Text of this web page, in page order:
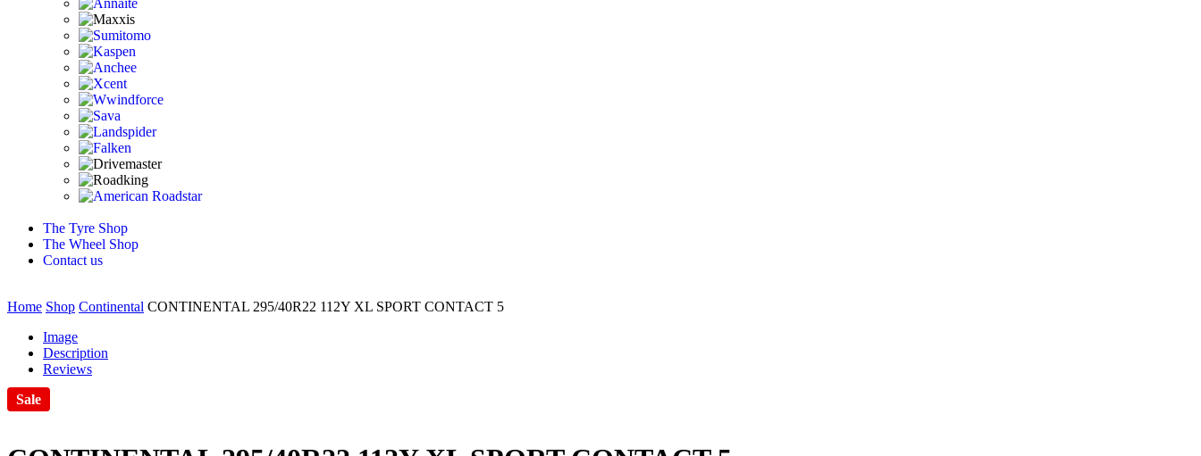
The Tyre Shop
The Wheel Shop
Contact us
Home Shop Continental CONTINENTAL 295/40R22 112Y XL SPORT CONTACT 5
Image
Description
Reviews
Sale